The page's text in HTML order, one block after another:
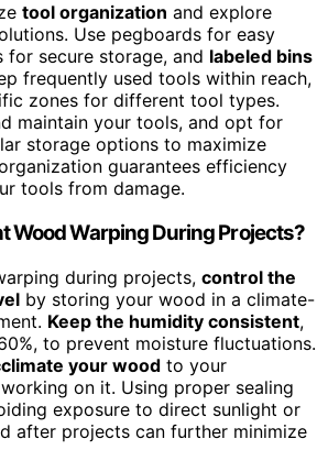
tool organization and explore
Use pegboards for easy
for secure storage, and labeled bins
frequently used tools within reach,
zones for different tool types.
maintain your tools, and opt for
storage options to maximize
guarantees efficiency
tools from damage.
Wood Warping During Projects?
during projects, control the
by storing your wood in a climate-
Keep the humidity consistent,
to prevent moisture fluctuations.
your wood to your
on it. Using proper sealing
exposure to direct sunlight or
after projects can further minimize